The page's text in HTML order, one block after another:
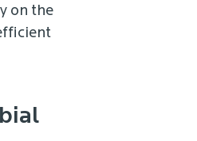
on the